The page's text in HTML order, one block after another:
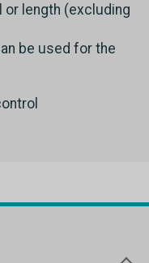
or length (excluding
be used for the